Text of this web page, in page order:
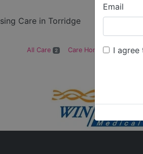
Email
I agree
Care in Torridge
All Care 2 Care Homes